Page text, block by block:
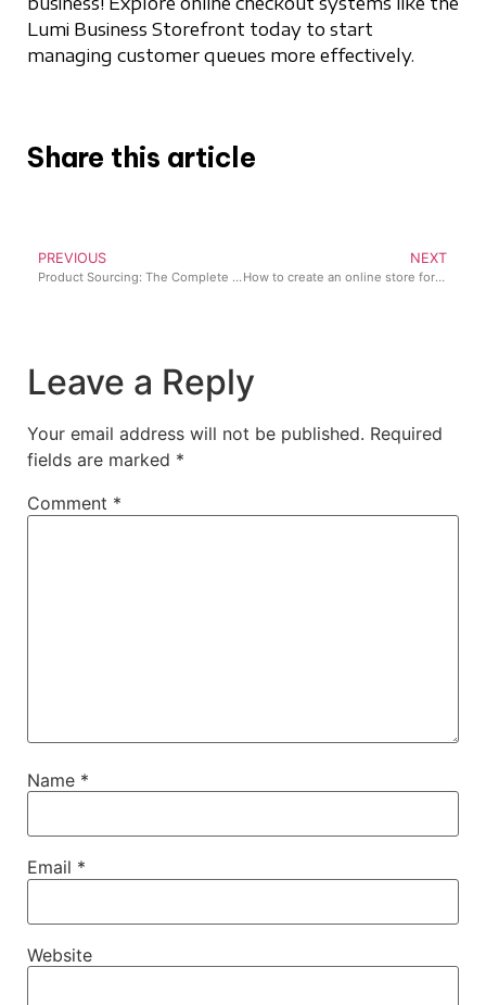
Lumi Business Storefront today to start
managing customer queues more effectively.
Share this article
PREVIOUS
Product Sourcing: The Complete Guide for Retail & eCommerce
NEXT
How to create an online store for your retail business for free
Leave a Reply
Your email address will not be published. Required
fields are marked *
Comment *
Name *
Email *
Website